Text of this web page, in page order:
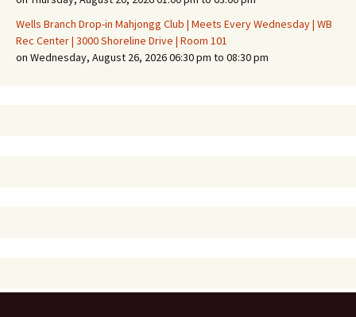
Wells Branch Drop-in Mahjongg Club | Meets Every Wednesday | WB
Rec Center | 3000 Shoreline Drive | Room 101
on Wednesday, August 26, 2026 06:30 pm to 08:30 pm